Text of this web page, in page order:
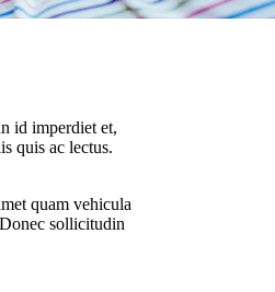
id imperdiet et,
quis ac lectus.
quam vehicula
sollicitudin